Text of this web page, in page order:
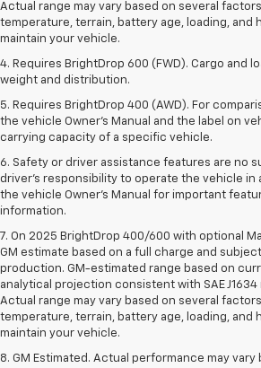
Actual range may vary based on several
temperature, terrain, battery age, loading, and
maintain your vehicle.
4. Requires BrightDrop 600 (FWD). Cargo and
weight and distribution.
5. Requires BrightDrop 400 (AWD). For
the vehicle Owner’s Manual and the label on
carrying capacity of a specific vehicle.
6. Safety or driver assistance features are no
driver’s responsibility to operate the vehicle in
the vehicle Owner’s Manual for important
information.
7. On 2025 BrightDrop 400/600 with optional
GM estimate based on a full charge and
production. GM-estimated range based on
analytical projection consistent with SAE J1634
Actual range may vary based on several
temperature, terrain, battery age, loading, and
maintain your vehicle.
8. GM Estimated. Actual performance may vary